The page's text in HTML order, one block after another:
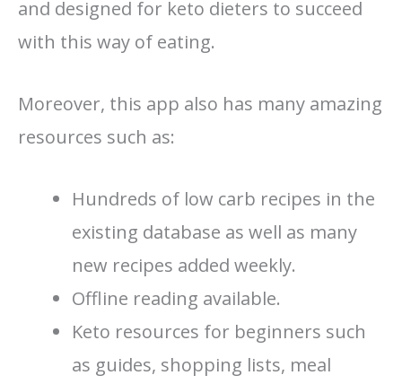
and designed for keto dieters to succeed
with this way of eating.
Moreover, this app also has many amazing
resources such as:
Hundreds of low carb recipes in the
existing database as well as many
new recipes added weekly.
Offline reading available.
Keto resources for beginners such
as guides, shopping lists, meal